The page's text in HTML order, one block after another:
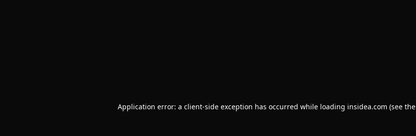
Application error: a client-side exception has occurred while loading insidea.com (see the